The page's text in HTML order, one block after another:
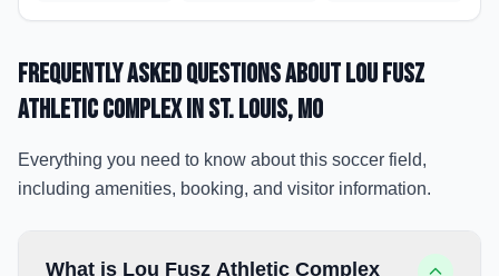
Frequently Asked Questions aboutLou Fusz
Athletic Complexin St. Louis, MO
Everything you need to know about this soccer field,
including amenities, booking, and visitor information.
What is Lou Fusz Athletic Complex